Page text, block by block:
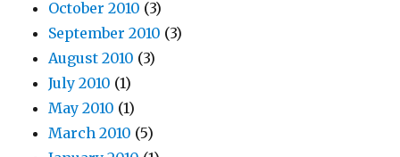
October 2010 (3)
September 2010 (3)
August 2010 (3)
July 2010 (1)
May 2010 (1)
March 2010 (5)